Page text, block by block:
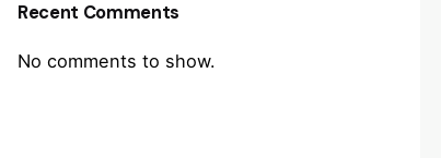
Recent Comments
No comments to show.